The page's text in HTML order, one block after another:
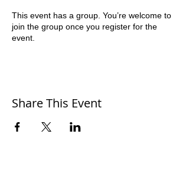
This event has a group. You’re welcome to
join the group once you register for the
event.
Share This Event